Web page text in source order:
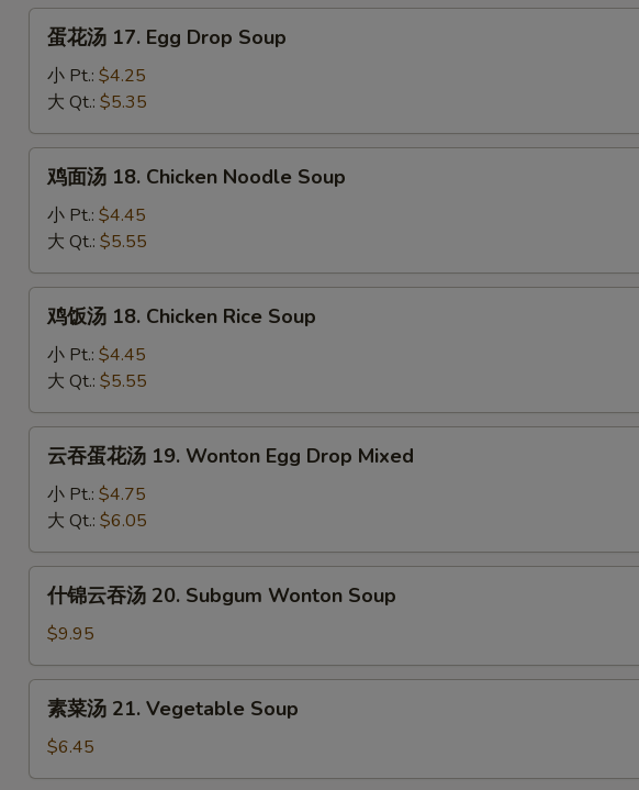
Soup
17.
Egg
Drop
Soup
蛋花汤 17. Egg Drop Soup
小 Pt.: $4.25
大 Qt.: $5.35
18.
Chicken
Noodle
Soup
鸡面汤 18. Chicken Noodle Soup
小 Pt.: $4.45
大 Qt.: $5.55
18.
Chicken
Rice
Soup
鸡饭汤 18. Chicken Rice Soup
小 Pt.: $4.45
大 Qt.: $5.55
汤
19.
Wonton
Egg
Mixed
云吞蛋花汤 19. Wonton Egg Drop Mixed
小 Pt.: $4.75
大 Qt.: $6.05
吞
汤
20.
Subgum
什锦云吞汤 20. Subgum Wonton Soup
$9.95
21.
素菜汤 21. Vegetable Soup
$6.45